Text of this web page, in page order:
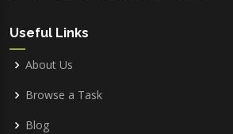
Useful Links
About Us
Browse a Task
Blog